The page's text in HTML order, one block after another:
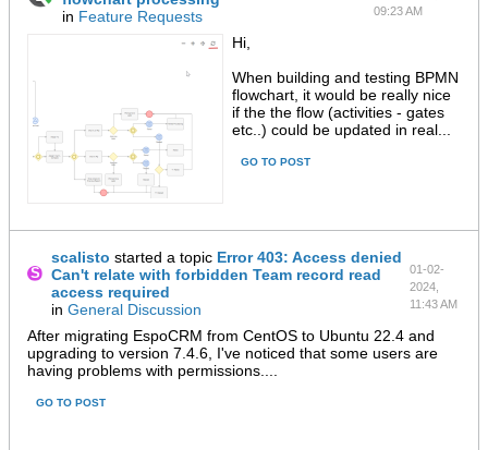
in Feature Requests
09:23 AM
Hi,
When building and testing BPMN
flowchart, it would be really nice
if the the flow (activities - gates
etc..) could be updated in real...
GO TO POST
scalisto started a topic Error 403: Access denied
Can't relate with forbidden Team record read
access required
inGeneral Discussion
01-02-
2024,
11:43 AM
After migrating EspoCRM from CentOS to Ubuntu 22.4 and
upgrading to version 7.4.6, I've noticed that some users are
having problems with permissions....
GO TO POST